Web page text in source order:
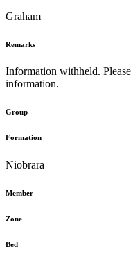
Graham
Remarks
Information withheld.
information.
Group
Formation
Niobrara
Member
Zone
Bed